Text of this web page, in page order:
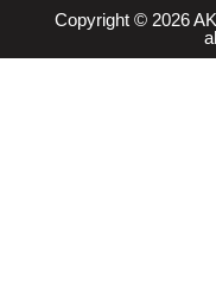
Copyright © 2026